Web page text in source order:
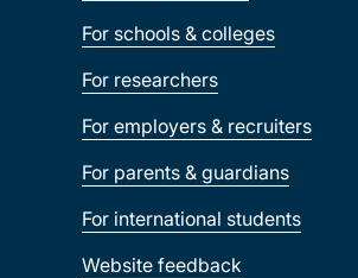
For schools & colleges
For researchers
For employers & recruiters
For parents & guardians
For international students
Website feedback